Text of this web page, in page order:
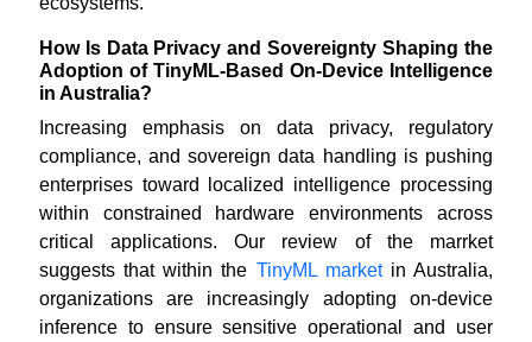
How Is Data Privacy and Sovereignty Shaping the
Adoption of TinyML-Based On-Device Intelligence
in Australia?
Increasing emphasis on data privacy, regulatory
compliance, and sovereign data handling is pushing
enterprises toward localized intelligence processing
within constrained hardware environments across
critical applications. Our review of the marrket
suggests that within the TinyML marketin Australia,
organizations are increasingly adopting on-device
inference to ensure sensitive operational and user